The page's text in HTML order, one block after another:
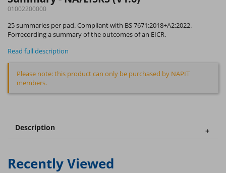
01002200000
25 summaries per pad. Compliant with BS 7671:2018+A2:2022.
Forrecording a summary of the outcomes of an EICR.
Read full description
Please note: this product can only be purchased by NAPIT
members.
Description
Recently Viewed